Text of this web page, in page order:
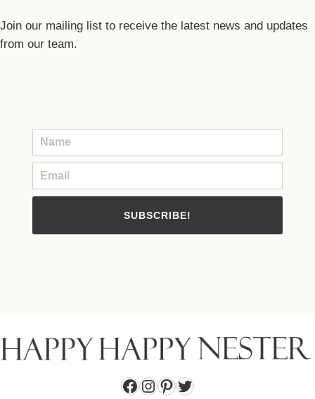
Join our mailing list to receive the latest news and updates
from our team.
SUBSCRIBE!
Facebook
Instagram
Pinterest
Twitter